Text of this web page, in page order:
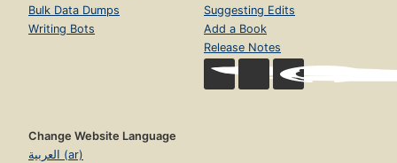
Bulk Data Dumps
Writing Bots
Suggesting Edits
Add a Book
Release Notes
Change Website Language
العربية (ar)